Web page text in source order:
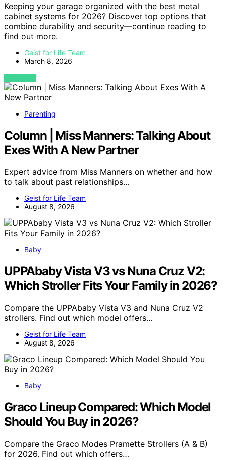
Keeping your garage organized with the best metal
cabinet systems for 2026? Discover top options that
combine durability and security—continue reading to
find out more.
Geist for Life Team
March 8, 2026
VIEW POST
Parenting
Column | Miss Manners: Talking About
Exes With A New Partner
Expert advice from Miss Manners on whether and how
to talk about past relationships…
Geist for Life Team
August 8, 2026
Baby
UPPAbaby Vista V3 vs Nuna Cruz V2:
Which Stroller Fits Your Family in 2026?
Compare the UPPAbaby Vista V3 and Nuna Cruz V2
strollers. Find out which model offers…
Geist for Life Team
August 8, 2026
Baby
Graco Lineup Compared: Which Model
Should You Buy in 2026?
Compare the Graco Modes Pramette Strollers (A & B)
for 2026. Find out which offers…